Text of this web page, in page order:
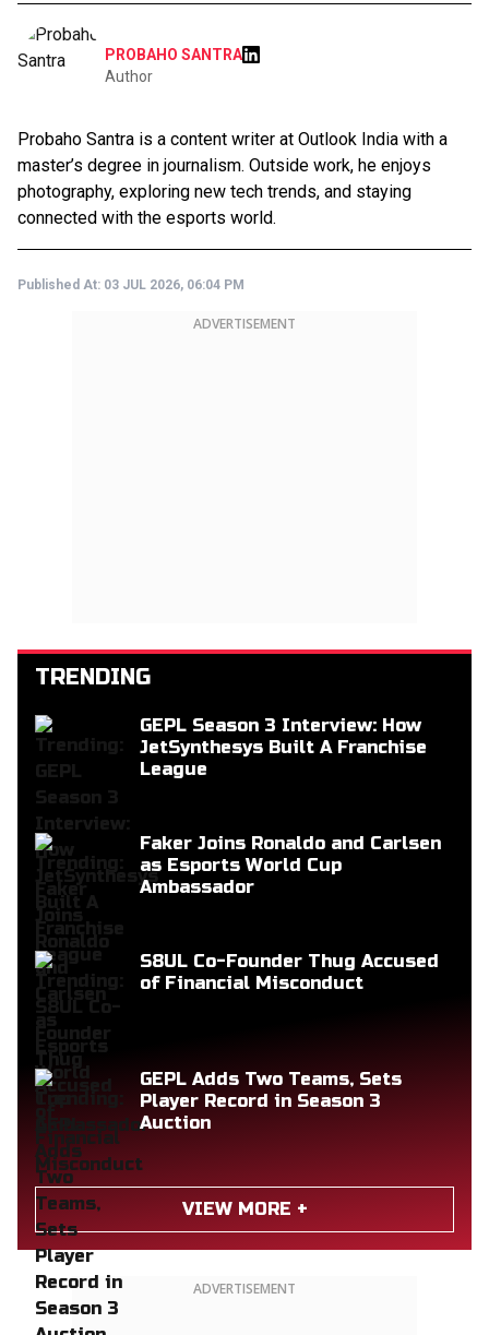
PROBAHO SANTRA
Author
Probaho Santra is a content writer at Outlook India with a
master’s degree in journalism. Outside work, he enjoys
photography, exploring new tech trends, and staying
connected with the esports world.
Published At: 03 JUL 2026, 06:04 PM
ADVERTISEMENT
TRENDING
GEPL Season 3 Interview: How
JetSynthesys Built A Franchise
League
Faker Joins Ronaldo and Carlsen
as Esports World Cup
Ambassador
S8UL Co-Founder Thug Accused
of Financial Misconduct
GEPL Adds Two Teams, Sets
Player Record in Season 3
Auction
VIEW MORE +
ADVERTISEMENT